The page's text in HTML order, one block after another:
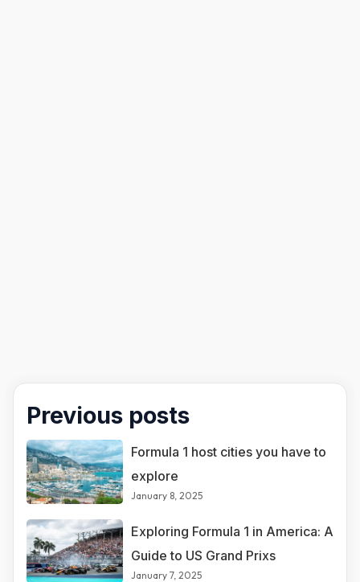
Previous posts
Formula 1 host cities you have to
explore
January 8, 2025
Exploring Formula 1 in America: A
Guide to US Grand Prixs
January 7, 2025